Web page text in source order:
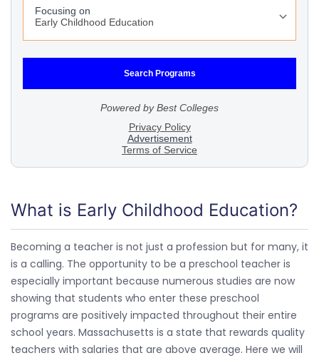
What is Early Childhood Education?
Becoming a teacher is not just a profession but for many, it
is a calling. The opportunity to be a preschool teacher is
especially important because numerous studies are now
showing that students who enter these preschool
programs are positively impacted throughout their entire
school years. Massachusetts is a state that rewards quality
teachers with salaries that are above average. Here we will